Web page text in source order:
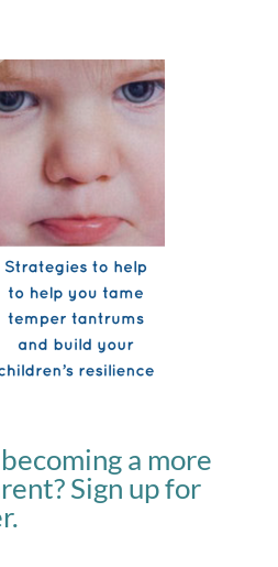
a more
Sign up for